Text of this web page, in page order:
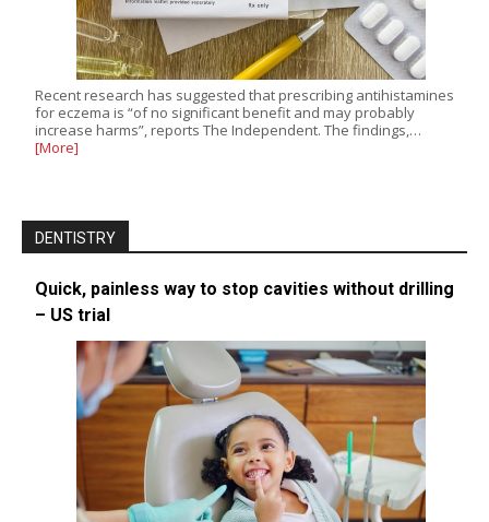
Recent research has suggested that prescribing antihistamines
for eczema is “of no significant benefit and may probably
increase harms”, reports The Independent. The findings,…
[More]
DENTISTRY
Quick, painless way to stop cavities without drilling
– US trial